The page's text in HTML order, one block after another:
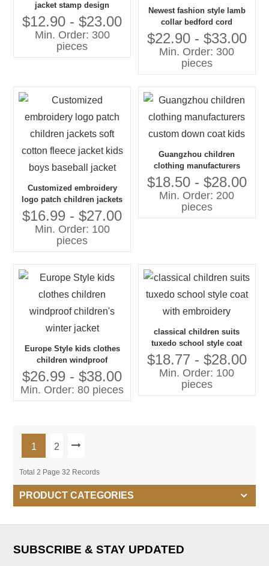
jacket stamp design
$12.90 - $23.00
Min. Order: 300
pieces
Newest fashion style lamb
collar bedford cord
corduroy jacket, toddler
boys coat
$22.90 - $33.00
Min. Order: 300
pieces
Customized embroidery
logo patch children jackets
soft cotton fleece jacket kids
boys baseball jacket
$16.99 - $27.00
Min. Order: 100
pieces
Guangzhou children
clothing manufacturers
custom down coat kids
$18.50 - $28.00
Min. Order: 200
pieces
Europe Style kids clothes
children windproof
children's winter jacket
$26.99 - $38.00
Min. Order: 80 pieces
classical children suits
tuxedo school style coat
with embroidery
$18.77 - $28.00
Min. Order: 100
pieces
1 2
Total 2 Page 32 Records
PRODUCT CATEGORIES
SUBSCRIBE & STAY UPDATED